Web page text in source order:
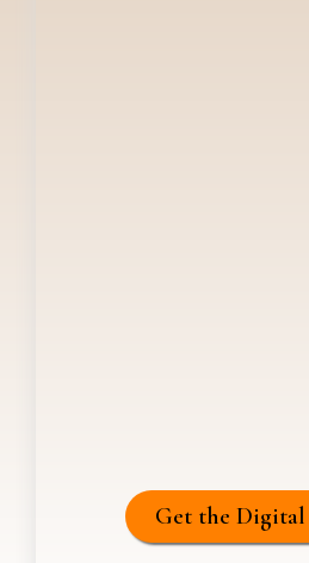
Get the Digital